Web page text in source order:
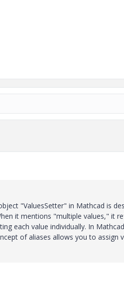
"ValuesSetter" in Mathcad is
it mentions "multiple values," it
each value individually. In
of aliases allows you to assign